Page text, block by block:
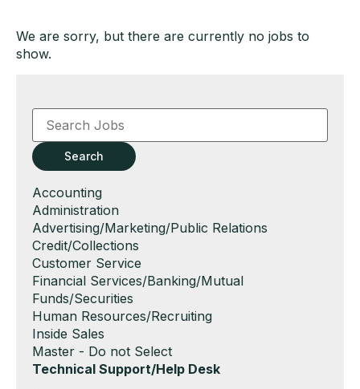
We are sorry, but there are currently no jobs to
show.
Key
Word
Key
WordsSearch
Show
jobs
filed
under
Accounting
Show
jobs
filed
under
Administration
Show
jobs
filed
under
Advertising/Marketing/Public Relations
Show
jobs
filed
under
Credit/Collections
Show
jobs
filed
under
Customer Service
Show
jobs
filed
under
Financial Services/Banking/Mutual
Funds/Securities
Show
jobs
filed
under
Human Resources/Recruiting
Show
jobs
filed
Inside Sales
Show
jobs
Master - Do not Select
Hide
Technical Support/Help Desk